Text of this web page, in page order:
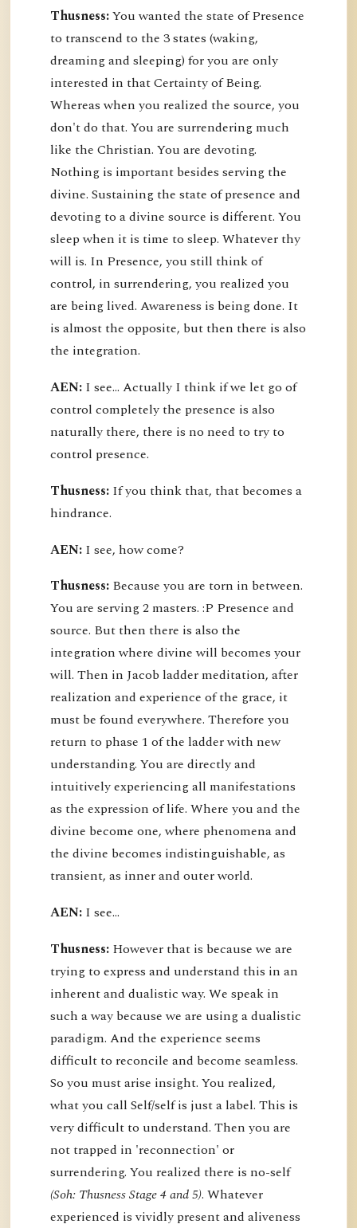
Thusness:You wanted the state of Presence
to transcend to the 3 states (waking,
dreaming and sleeping) for you are only
interested in that Certainty of Being.
Whereas when you realized the source, you
don't do that. You are surrendering much
like the Christian. You are devoting.
Nothing is important besides serving the
divine. Sustaining the state of presence and
devoting to a divine source is different. You
sleep when it is time to sleep. Whatever thy
will is. In Presence, you still think of
control, in surrendering, you realized you
are being lived. Awareness is being done. It
is almost the opposite, but then there is also
the integration.
AEN: I see... Actually I think if we let go of
control completely the presence is also
naturally there, there is no need to try to
control presence.
Thusness: If you think that, that becomes a
hindrance.
AEN: I see, how come?
Thusness: Because you are torn in between.
You are serving 2 masters. :P Presence and
source. But then there is also the
integration where divine will becomes your
will. Then in Jacob ladder meditation, after
realization and experience of the grace, it
must be found everywhere. Therefore you
return to phase 1 of the ladder with new
understanding. You are directly and
intuitively experiencing all manifestations
as the expression of life. Where you and the
divine become one, where phenomena and
the divine becomes indistinguishable, as
transient, as inner and outer world.
AEN: I see...
Thusness: However that is because we are
trying to express and understand this in an
inherent and dualistic way. We speak in
such a way because we are using a dualistic
paradigm. And the experience seems
difficult to reconcile and become seamless.
So you must arise insight. You realized,
what you call Self/self is just a label. This is
very difficult to understand. Then you are
not trapped in 'reconnection' or
surrendering. You realized there is no-self
(Soh: Thusness Stage 4 and 5). Whatever
experienced is vividly present and aliveness